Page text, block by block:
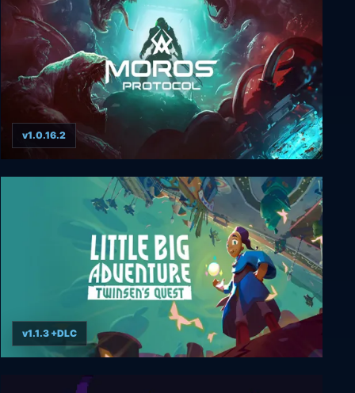
Moros Protocol
v1.0.16.2
Little Big Adventure – Twinsen’s Quest
v1.1.3 +DLC